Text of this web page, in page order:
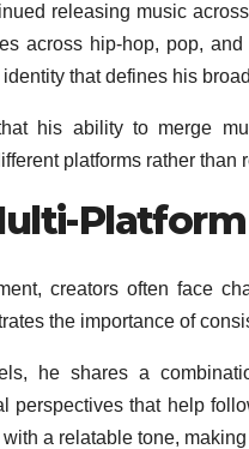
releasing music
across hip-hop, pop,
that defines his
his ability to merge
platforms rather than
creators often face
the importance of
he shares a
perspectives that help
a relatable tone,